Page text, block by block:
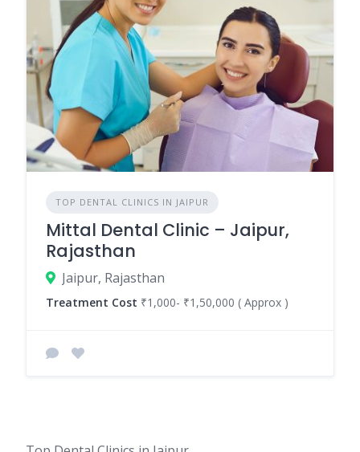
TOP DENTAL CLINICS IN JAIPUR
Mittal Dental Clinic – Jaipur,
Rajasthan
Jaipur, Rajasthan
Treatment Cost ₹1,000- ₹1,50,000 ( Approx )